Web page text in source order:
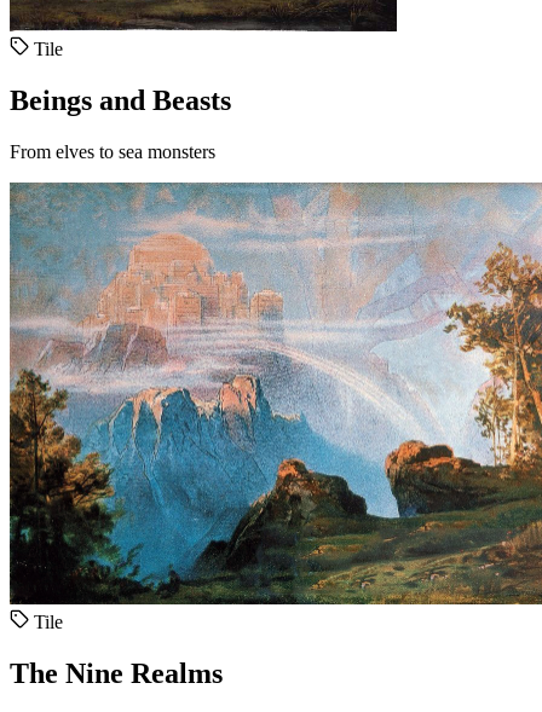
Tile
Beings and Beasts
From elves to sea monsters
Tile
The Nine Realms